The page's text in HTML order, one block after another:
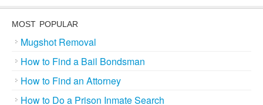
MOST POPULAR
Mugshot Removal
How to Find a Bail Bondsman
How to Find an Attorney
How to Do a Prison Inmate Search